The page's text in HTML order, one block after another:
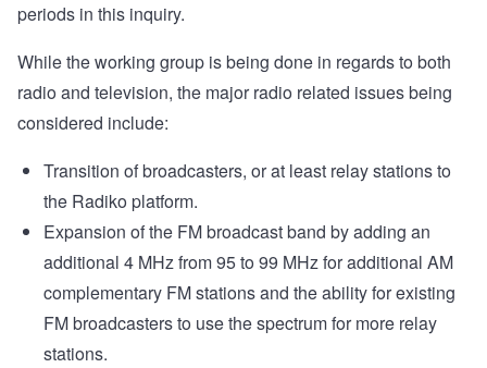
periods in this inquiry.
While the working group is being done in regards to both
radio and television, the major radio related issues being
considered include:
Transition of broadcasters, or at least relay stations to
the Radiko platform.
Expansion of the FM broadcast band by adding an
additional 4 MHz from 95 to 99 MHz for additional AM
complementary FM stations and the ability for existing
FM broadcasters to use the spectrum for more relay
stations.